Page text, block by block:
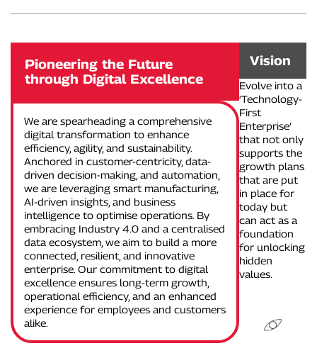
Pioneering the Future
through Digital Excellence
We are spearheading a comprehensive
digital transformation to enhance
efficiency, agility, and sustainability.
Anchored in customer-centricity, data-
driven decision-making, and automation,
we are leveraging smart manufacturing,
AI-driven insights, and business
intelligence to optimise operations. By
embracing Industry 4.0 and a centralised
data ecosystem, we aim to build a more
connected, resilient, and innovative
enterprise. Our commitment to digital
excellence ensures long-term growth,
operational efficiency, and an enhanced
experience for employees and customers
alike.
Vision
Evolve into a
‘Technology-
First
Enterprise’
that not only
supports the
growth plans
that are put
in place for
today but
can act as a
foundation
for unlocking
hidden
values.